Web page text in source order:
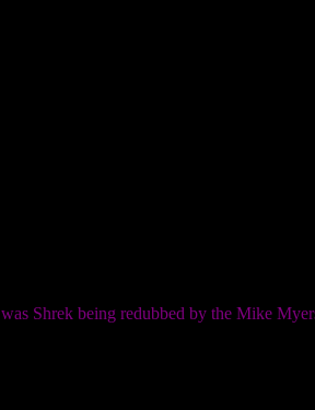
Shrek being redubbed by the Mike